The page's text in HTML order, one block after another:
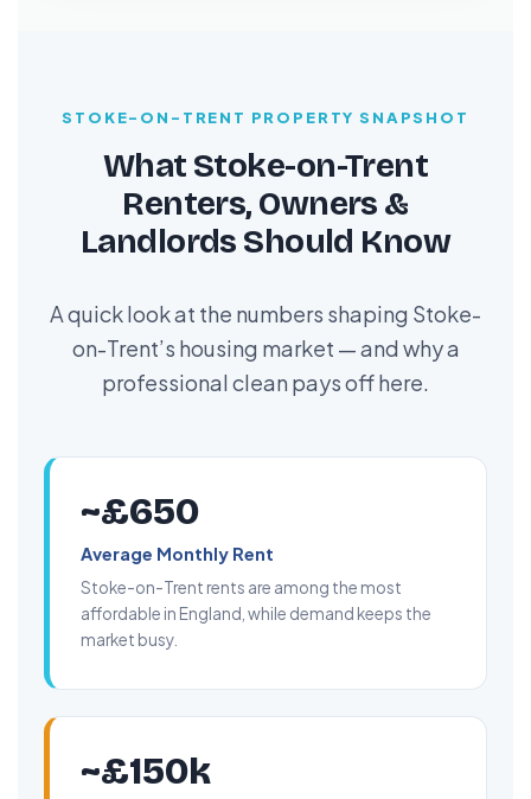
STOKE-ON-TRENT PROPERTY SNAPSHOT
What Stoke-on-Trent
Renters, Owners &
Landlords Should Know
A quick look at the numbers shaping Stoke-
on-Trent’s housing market — and why a
professional clean pays off here.
~£650
Average Monthly Rent
Stoke-on-Trent rents are among the most
affordable in England, while demand keeps the
market busy.
~£150k